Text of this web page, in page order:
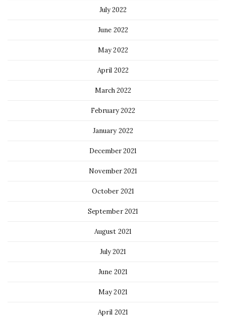
July 2022
June 2022
May 2022
April 2022
March 2022
February 2022
January 2022
December 2021
November 2021
October 2021
September 2021
August 2021
July 2021
June 2021
May 2021
April 2021